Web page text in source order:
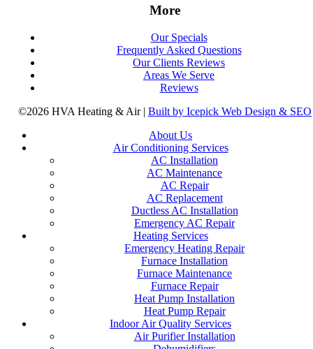
More
Our Specials
Frequently Asked Questions
Our Clients Reviews
Areas We Serve
Reviews
©2026 HVA Heating & Air | Built by Icepick Web Design & SEO
About Us
Air Conditioning Services
AC Installation
AC Maintenance
AC Repair
AC Replacement
Ductless AC Installation
Emergency AC Repair
Heating Services
Emergency Heating Repair
Furnace Installation
Furnace Maintenance
Furnace Repair
Heat Pump Installation
Heat Pump Repair
Indoor Air Quality Services
Air Purifier Installation